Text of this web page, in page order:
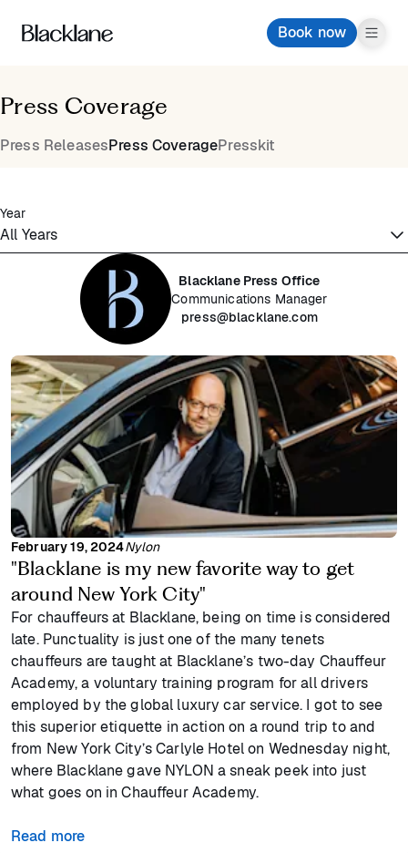
Book now
Press Coverage
Press ReleasesPress CoveragePresskit
February 19, 2024Nylon
"Blacklane is my new favorite way to get
around New York City"
For chauffeurs at Blacklane, being on time is considered
late. Punctuality is just one of the many tenets
chauffeurs are taught at Blacklane’s two-day Chauffeur
Academy, a voluntary training program for all drivers
employed by the global luxury car service. I got to see
this superior etiquette in action on a round trip to and
from New York City’s Carlyle Hotel on Wednesday night,
where Blacklane gave NYLON a sneak peek into just
what goes on in Chauffeur Academy.
Read more
Year
Blacklane Press Office
Communications Manager
press@blacklane.com